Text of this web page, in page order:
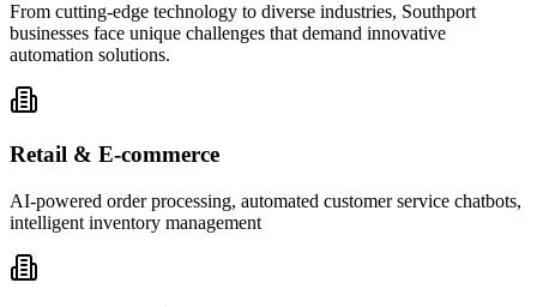
From cutting-edge technology to diverse industries, Southport
businesses face unique challenges that demand innovative
automation solutions.
Retail & E-commerce
AI-powered order processing, automated customer service chatbots,
intelligent inventory management